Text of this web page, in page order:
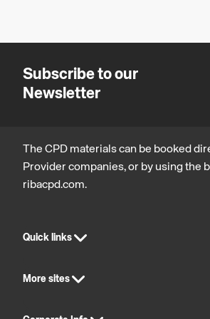
and
Subscribe to our
Newsletter
The CPD materials can be booked
Provider companies, or by using the
ribacpd.com.
Quick links
More sites